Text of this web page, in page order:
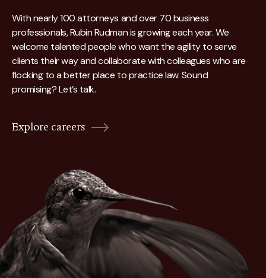
With nearly 100 attorneys and over 70 business
professionals, Rubin Rudman is growing each year. We
welcome talented people who want the agility to serve
clients their way and collaborate with colleagues who are
flocking to a better place to practice law. Sound
promising? Let’s talk.
Explore careers